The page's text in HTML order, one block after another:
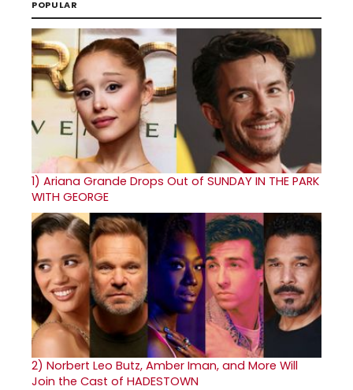
POPULAR
1) Ariana Grande Drops Out of SUNDAY IN THE PARK
WITH GEORGE
2) Norbert Leo Butz, Amber Iman, and More Will
Join the Cast of HADESTOWN